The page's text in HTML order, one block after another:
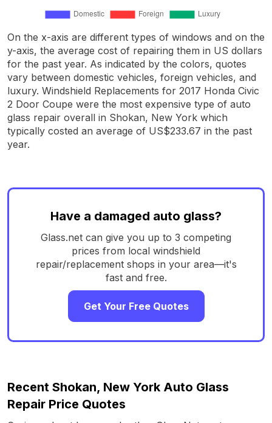
On the x-axis are different types of windows and on the
y-axis, the average cost of repairing them in US dollars
for the past year. As indicated by the colors, quotes
vary between domestic vehicles, foreign vehicles, and
luxury. Windshield Replacements for 2017 Honda Civic
2 Door Coupe were the most expensive type of auto
glass repair overall in Shokan, New York which
typically costed an average of US$233.67 in the past
year.
Have a damaged auto glass?
Glass.net can give you up to 3 competing
prices from local windshield
repair/replacement shops in your area—it's
fast and free.
Get Your Free Quotes
Recent Shokan, New York Auto Glass
Repair Price Quotes